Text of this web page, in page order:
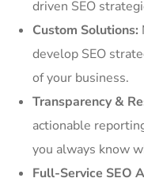
driven SEO
Custom Solutions:
develop SEO
of your business.
Transparency &
actionable
you always know
Full-Service SEO